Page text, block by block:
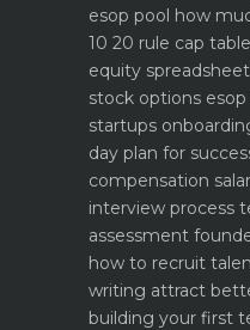
esop pool how
10 20 rule cap
equity
stock options
startups
day plan for
compensation
interview process
assessment
how to recruit
writing attract
building your first